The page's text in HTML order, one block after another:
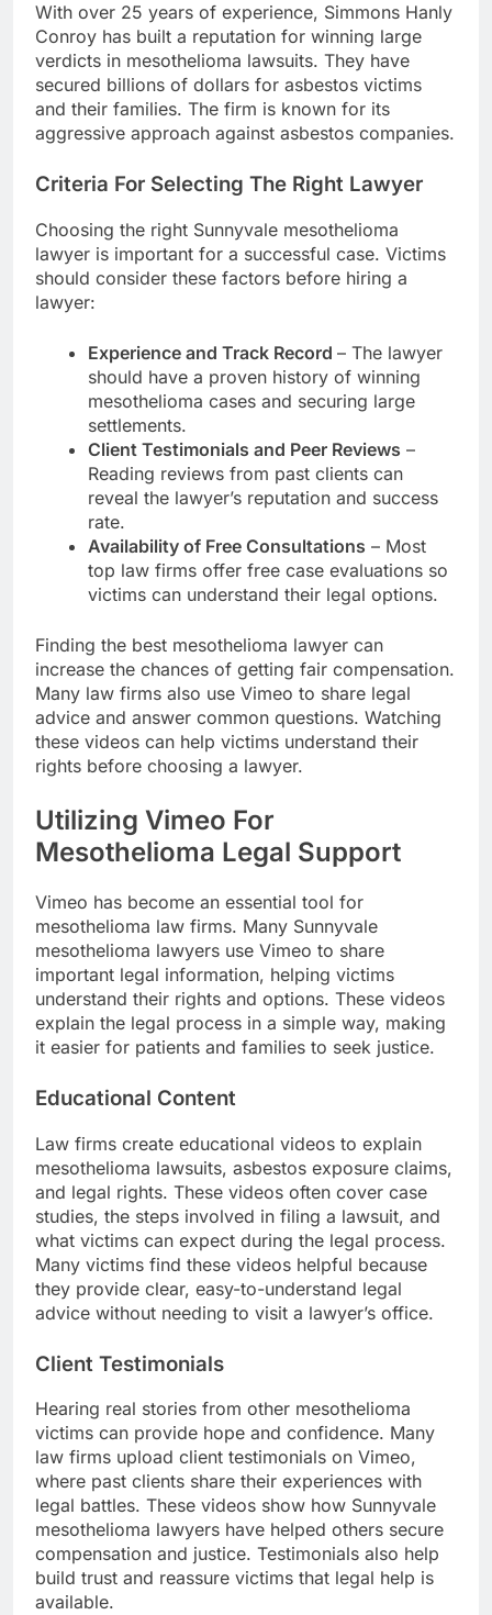
With over 25 years of experience, Simmons Hanly
Conroy has built a reputation for winning large
verdicts in mesothelioma lawsuits. They have
secured billions of dollars for asbestos victims
and their families. The firm is known for its
aggressive approach against asbestos companies.
Criteria For Selecting The Right Lawyer
Choosing the right Sunnyvale mesothelioma
lawyer is important for a successful case. Victims
should consider these factors before hiring a
lawyer:
Experience and Track Record – The lawyer
should have a proven history of winning
mesothelioma cases and securing large
settlements.
Client Testimonials and Peer Reviews –
Reading reviews from past clients can
reveal the lawyer’s reputation and success
rate.
Availability of Free Consultations – Most
top law firms offer free case evaluations so
victims can understand their legal options.
Finding the best mesothelioma lawyer can
increase the chances of getting fair compensation.
Many law firms also use Vimeo to share legal
advice and answer common questions. Watching
these videos can help victims understand their
rights before choosing a lawyer.
Utilizing Vimeo For
Mesothelioma Legal Support
Vimeo has become an essential tool for
mesothelioma law firms. Many Sunnyvale
mesothelioma lawyers use Vimeo to share
important legal information, helping victims
understand their rights and options. These videos
explain the legal process in a simple way, making
it easier for patients and families to seek justice.
Educational Content
Law firms create educational videos to explain
mesothelioma lawsuits, asbestos exposure claims,
and legal rights. These videos often cover case
studies, the steps involved in filing a lawsuit, and
what victims can expect during the legal process.
Many victims find these videos helpful because
they provide clear, easy-to-understand legal
advice without needing to visit a lawyer’s office.
Client Testimonials
Hearing real stories from other mesothelioma
victims can provide hope and confidence. Many
law firms upload client testimonials on Vimeo,
where past clients share their experiences with
legal battles. These videos show how Sunnyvale
mesothelioma lawyers have helped others secure
compensation and justice. Testimonials also help
build trust and reassure victims that legal help is
available.